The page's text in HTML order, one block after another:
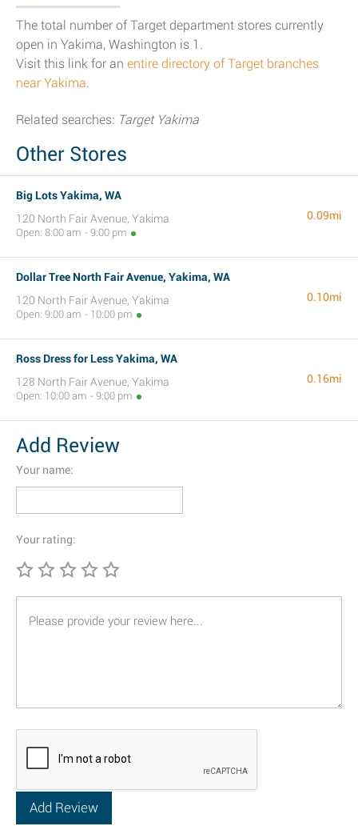
The total number of Target department stores currently
open in Yakima, Washington is 1.
Visit this link for an entire directory of Target branches
near Yakima.
Related searches: Target Yakima
Other Stores
Big Lots Yakima, WA
120 North Fair Avenue, Yakima
Open: 8:00 am - 9:00 pm
0.09mi
Dollar Tree North Fair Avenue, Yakima, WA
120 North Fair Avenue, Yakima
Open: 9:00 am - 10:00 pm
0.10mi
Ross Dress for Less Yakima, WA
128 North Fair Avenue, Yakima
Open: 10:00 am - 9:00 pm
0.16mi
Add Review
Your name:
Your rating: